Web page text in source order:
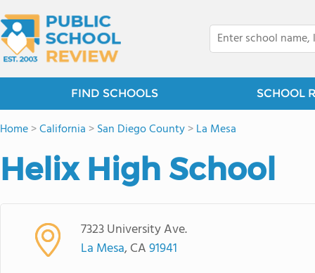
FIND SCHOOLS SCHOOL
Home>California >San Diego County>La Mesa
Helix High School
7323 University Ave.
La Mesa, CA91941